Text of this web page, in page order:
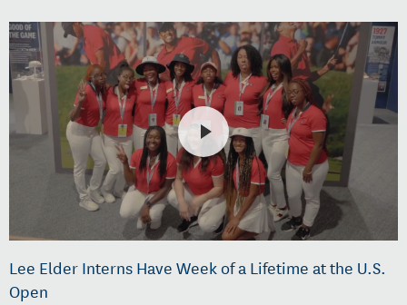
Lee Elder Interns Have Week of a Lifetime at the U.S.
Open